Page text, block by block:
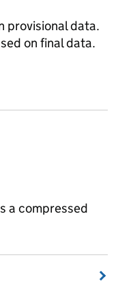
provisional data.
on final data.
a compressed